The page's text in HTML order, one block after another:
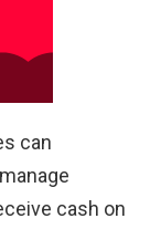
can
cash on